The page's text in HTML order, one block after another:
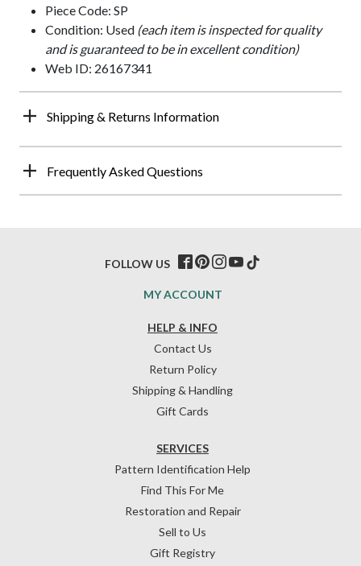
Piece Code: SP
Condition: Used (each item is inspected for quality
and is guaranteed to be in excellent condition)
Web ID: 26167341
Shipping & Returns Information
Frequently Asked Questions
HELP & INFO
Contact Us
Return Policy
Shipping & Handling
Gift Cards
SERVICES
Pattern Identification Help
Find This For Me
Restoration and Repair
Sell to Us
Gift Registry
MY ACCOUNT
FOLLOW US